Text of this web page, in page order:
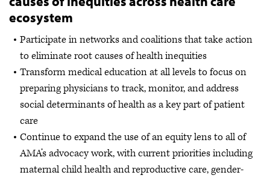
ecosystem
Participate in networks and coalitions that take action
to eliminate root causes of health inequities
Transform medical education at all levels to focus on
preparing physicians to track, monitor, and address
social determinants of health as a key part of patient
care
Continue to expand the use of an equity lens to all of
AMA’s advocacy work, with current priorities including
maternal child health and reproductive care, gender-